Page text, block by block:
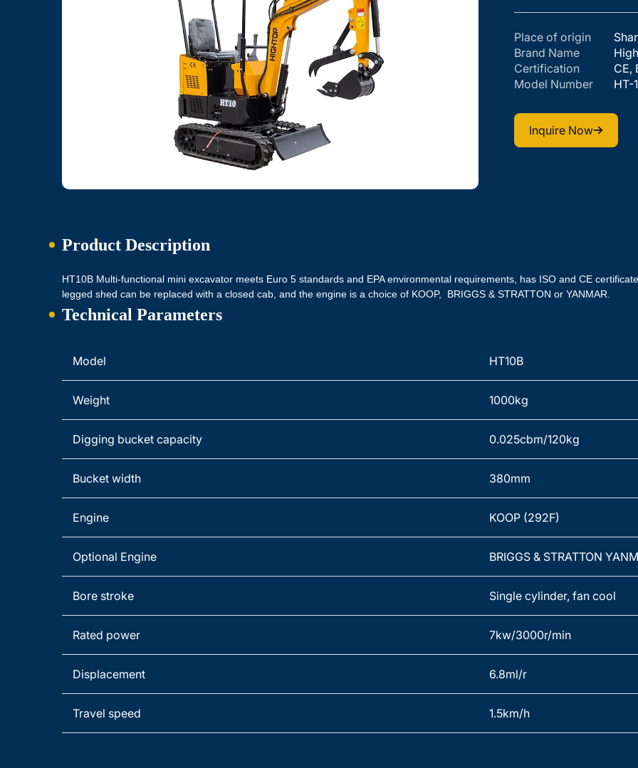
Place of origin
Brand Name
Certification
CE,
Model Number
HT-
Inquire Now
Product Description
HT10B Multi-functional mini excavator meets Euro 5 standards and EPA environmental requirements, has ISO and CE
legged shed can be replaced with a closed cab, and the engine is a choice of KOOP,  BRIGGS & STRATTON or YANMAR.
Technical Parameters
Model HT10B
Weight 1000kg
Digging bucket capacity 0.025cbm/120kg
Bucket width 380mm
Engine KOOP (292F)
Optional Engine BRIGGS & STRATTON
Bore stroke Single cylinder, fan cool
Rated power 7kw/3000r/min
Displacement 6.8ml/r
Travel speed 1.5km/h